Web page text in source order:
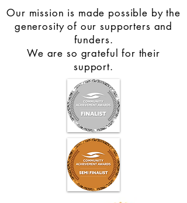
Our mission is made possible by the
generosity of our supporters and
funders.
We are so grateful for their
support.